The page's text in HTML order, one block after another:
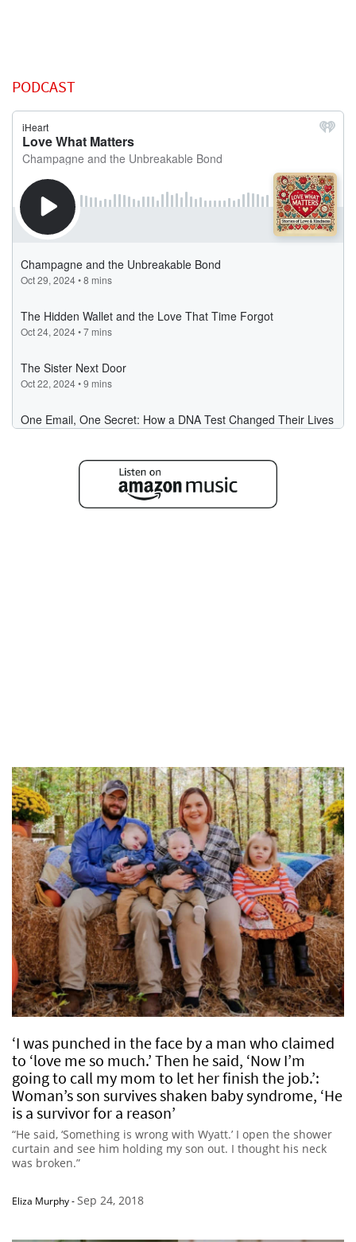
PODCAST
‘I was punched in the face by a man who claimed
to ‘love me so much.’ Then he said, ‘Now I’m
going to call my mom to let her finish the job.’:
Woman’s son survives shaken baby syndrome, ‘He
is a survivor for a reason’
“He said, ‘Something is wrong with Wyatt.’ I open the shower
curtain and see him holding my son out. I thought his neck
was broken.”
Eliza Murphy-Sep 24, 2018